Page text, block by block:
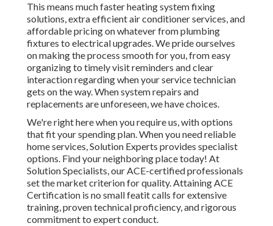
This means much faster heating system fixing
solutions, extra efficient air conditioner services, and
affordable pricing on whatever from plumbing
fixtures to electrical upgrades. We pride ourselves
on making the process smooth for you, from easy
organizing to timely visit reminders and clear
interaction regarding when your service technician
gets on the way. When system repairs and
replacements are unforeseen, we have choices.
We're right here when you require us, with options
that fit your spending plan. When you need reliable
home services, Solution Experts provides specialist
options. Find your neighboring place today! At
Solution Specialists, our ACE-certified professionals
set the market criterion for quality. Attaining ACE
Certification is no small featit calls for extensive
training, proven technical proficiency, and rigorous
commitment to expert conduct.